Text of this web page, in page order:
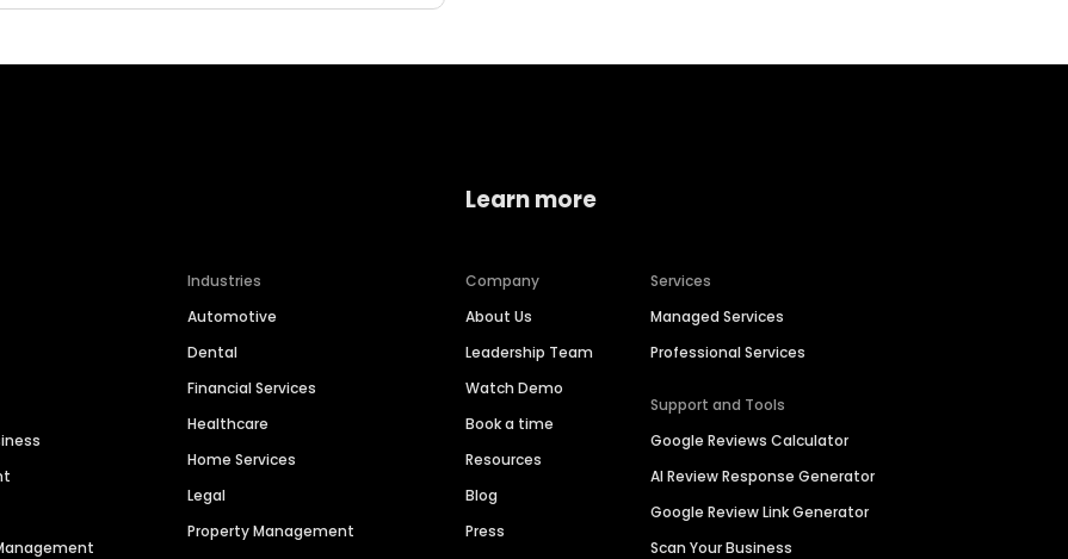
Industries
Automotive
Dental
Financial Services
Healthcare
Home Services
Legal
Property Management
Learn more
Company
About Us
Leadership Team
Watch Demo
Book a time
Resources
Blog
Press
Services
Managed Services
Professional Services
Support and Tools
Google Reviews Calculator
AI Review Response Generator
Google Review Link Generator
Scan Your Business